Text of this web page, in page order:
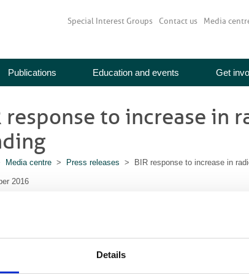
Details
Special Interest Groups Contact us Media
Publications Education and events Get
response to increase in
Media centre > Press releases > BIR response to increase in
2016
Institute of Radiology (BIR) response to the
radiotherapy treatment